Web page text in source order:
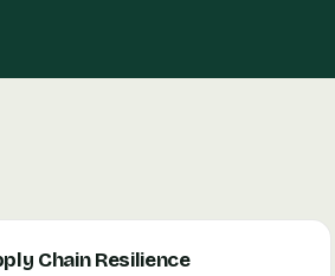
Chain Resilience